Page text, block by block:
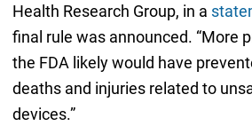
Health Research Group, in a
final rule was announced. “More
the FDA likely would have
deaths and injuries related to
devices.”